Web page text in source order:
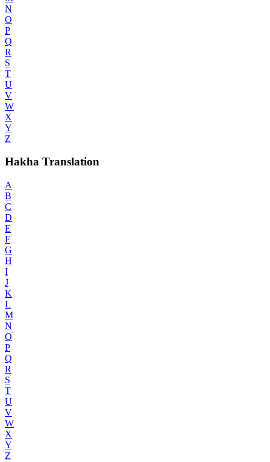
N
O
P
Q
R
S
T
U
V
W
X
Y
Z
Hakha Translation
A
B
C
D
E
F
G
H
I
J
K
L
M
N
O
P
Q
R
S
T
U
V
W
X
Y
Z